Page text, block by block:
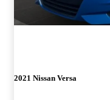
2021 Nissan Versa